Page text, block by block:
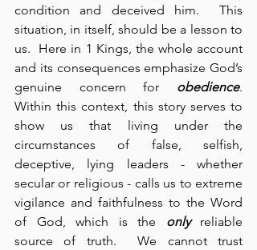
condition and deceived him.  This
situation, in itself, should be a lesson to
us.  Here in 1 Kings, the whole account
and its consequences emphasize God’s
genuine concern for obedience.
Within this context, this story serves to
show us that living under the
circumstances of false, selfish,
deceptive, lying leaders - whether
secular or religious - calls us to extreme
vigilance and faithfulness to the Word
of God, which is the only reliable
source of truth.  We cannot trust